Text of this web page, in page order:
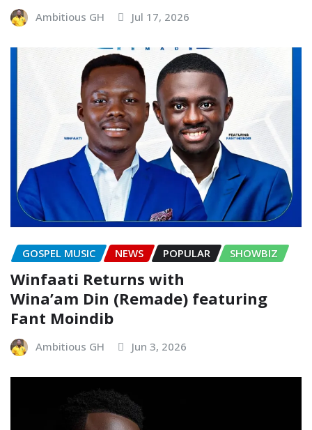
Ambitious GH Jul 17, 2026
GOSPEL MUSIC NEWS POPULAR SHOWBIZ
Winfaati Returns with
Wina’am Din (Remade) featuring
Fant Moindib
Ambitious GH Jun 3, 2026